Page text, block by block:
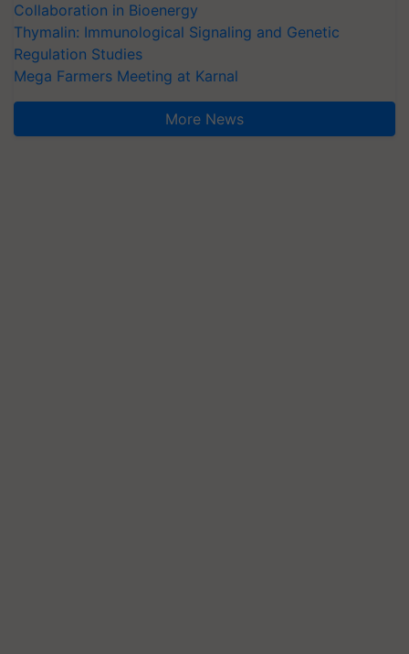
Collaboration in Bioenergy
Thymalin: Immunological Signaling and Genetic
Regulation Studies
Mega Farmers Meeting at Karnal
More News